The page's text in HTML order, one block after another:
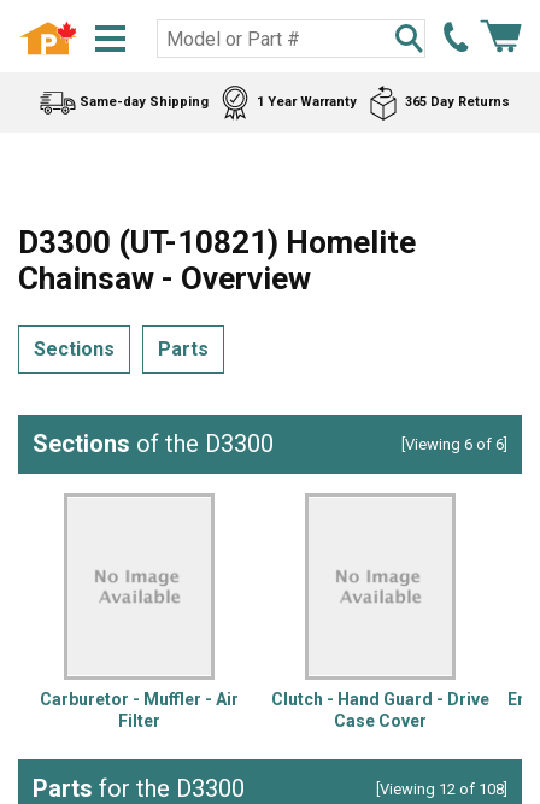
Same-day Shipping 1 Year Warranty 365 Day Returns
D3300 (UT-10821) Homelite
Chainsaw - Overview
Sections Parts
Sections of the D3300 [Viewing 6 of 6]
Carburetor - Muffler - Air
Filter
Clutch - Hand Guard - Drive
Case Cover
Parts for the D3300 [Viewing 12 of 108]